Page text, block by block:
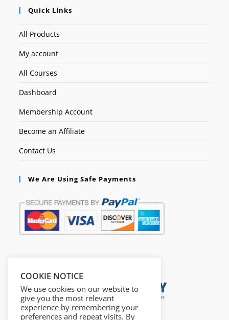
Quick Links
All Products
My account
All Courses
Dashboard
Membership Account
Become an Affiliate
Contact Us
We Are Using Safe Payments
COOKIE NOTICE
We use cookies on our website to
give you the most relevant
experience by remembering your
preferences and repeat visits. By